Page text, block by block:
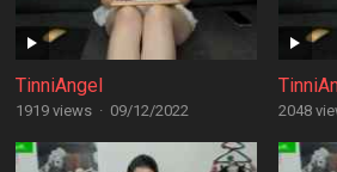
TinniAngel
1919 views · 09/12/2022 2048